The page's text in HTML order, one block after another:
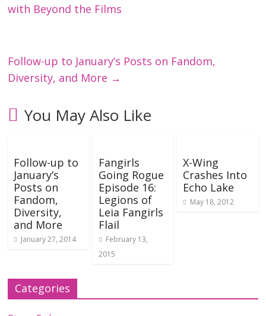
with Beyond the Films
Follow-up to January’s Posts on Fandom,
Diversity, and More →
You May Also Like
Follow-up to
January’s
Posts on
Fandom,
Diversity,
and More
January 27, 2014
Fangirls
Going Rogue
Episode 16:
Legions of
Leia Fangirls
Flail
February 13,
2015
X-Wing
Crashes Into
Echo Lake
May 18, 2012
Categories